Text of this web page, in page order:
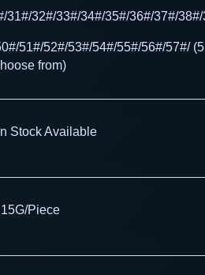
31#/32#/33#/34#/35#/36#/37#/
51#/52#/53#/54#/55#/56#/57#/
from)
Stock Available
15G/Piece